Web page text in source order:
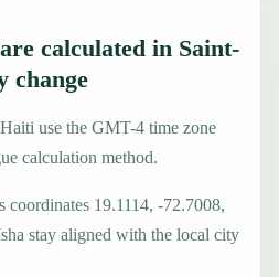
calculated in Saint-
change
use the GMT-4 time zone
calculation method.
coordinates 19.1114, -72.7008,
stay aligned with the local city